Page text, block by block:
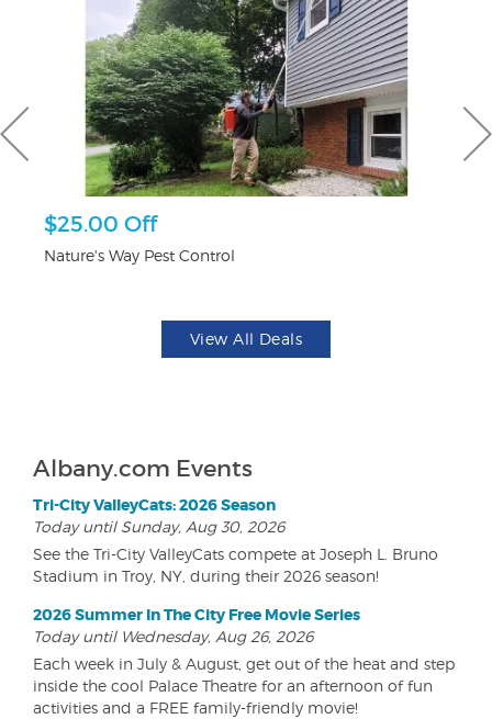
$25.00 Off
Nature's Way Pest Control
View All Deals
Albany.com Events
Tri-City ValleyCats: 2026 Season
Today until Sunday, Aug 30, 2026
See the Tri-City ValleyCats compete at Joseph L. Bruno
Stadium in Troy, NY, during their 2026 season!
2026 Summer In The City Free Movie Series
Today until Wednesday, Aug 26, 2026
Each week in July & August, get out of the heat and step
inside the cool Palace Theatre for an afternoon of fun
activities and a FREE family-friendly movie!